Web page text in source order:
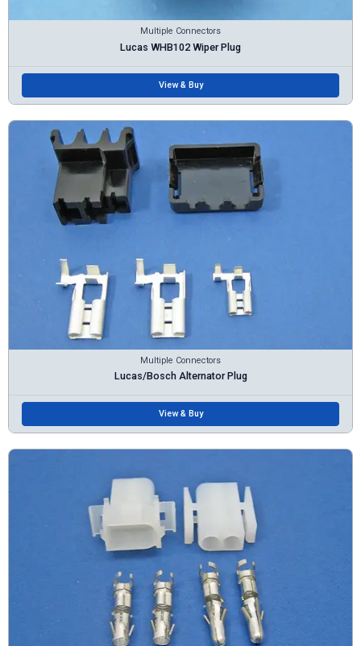
Multiple Connectors
Lucas WHB102 Wiper Plug
View & Buy
Multiple Connectors
Lucas/Bosch Alternator Plug
View & Buy